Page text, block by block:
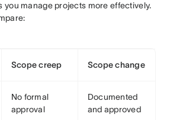
you manage projects more effectively.
Scope creep Scope change
No formal
approval
Documented
and approved